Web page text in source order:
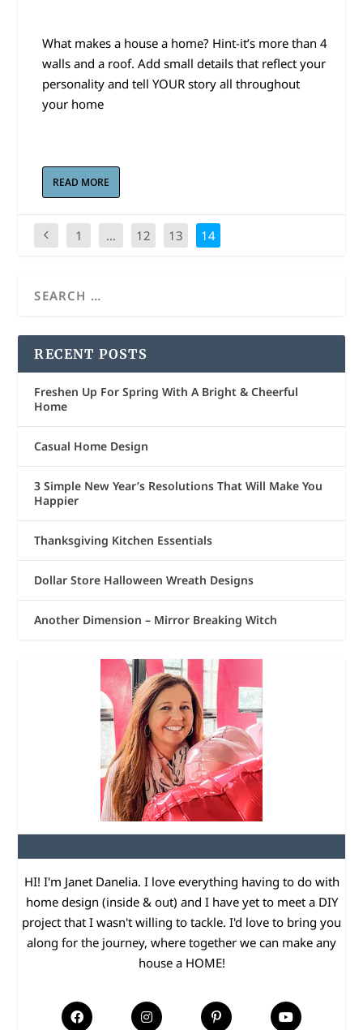
What makes a house a home? Hint-it’s more than 4
walls and a roof. Add small details that reflect your
personality and tell YOUR story all throughout
your home
READ MORE
1 … 12 13 14
RECENT POSTS
Freshen Up For Spring With A Bright & Cheerful
Home
Casual Home Design
3 Simple New Year’s Resolutions That Will Make You
Happier
Thanksgiving Kitchen Essentials
Dollar Store Halloween Wreath Designs
Another Dimension – Mirror Breaking Witch
HI! I'm Janet Danelia. I love everything having to do with
home design (inside & out) and I have yet to meet a DIY
project that I wasn't willing to tackle. I'd love to bring you
along for the journey, where together we can make any
house a HOME!